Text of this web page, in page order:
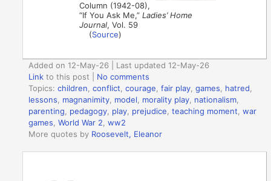
Column (1942-08),
“If You Ask Me,”Ladies’ Home
Journal, Vol. 59
(Source)
Added on 12-May-26 | Last updated 12-May-26
Link to this post
No comments
Topics:children ,conflict ,courage ,fair play ,games hatred
lessons
magnanimity model morality play nationalism
parenting
pedagogy play prejudice ,teaching moment ,war
games ,World War 2 ,ww2
More quotes by Roosevelt, Eleanor